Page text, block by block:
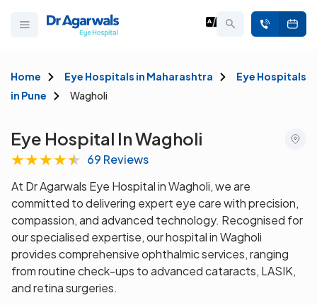
Home Eye Hospitals in Maharashtra
Eye Hospitals
in Pune
Wagholi
Eye Hospital In Wagholi
★★★★★ 69 Reviews
At Dr Agarwals Eye Hospital in Wagholi, we are
committed to delivering expert eye care with precision,
compassion, and advanced technology. Recognised for
our specialised expertise, our hospital in Wagholi
provides comprehensive ophthalmic services, ranging
from routine check-ups to advanced cataracts, LASIK,
and retina surgeries.